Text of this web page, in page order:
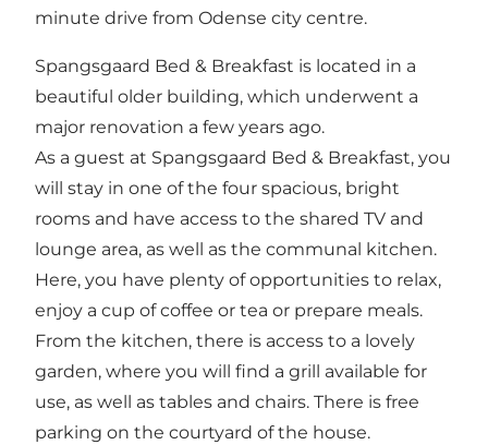
minute drive from Odense city centre.
Spangsgaard Bed & Breakfast is located in a
beautiful older building, which underwent a
major renovation a few years ago.
As a guest at Spangsgaard Bed & Breakfast, you
will stay in one of the four spacious, bright
rooms and have access to the shared TV and
lounge area, as well as the communal kitchen.
Here, you have plenty of opportunities to relax,
enjoy a cup of coffee or tea or prepare meals.
From the kitchen, there is access to a lovely
garden, where you will find a grill available for
use, as well as tables and chairs. There is free
parking on the courtyard of the house.